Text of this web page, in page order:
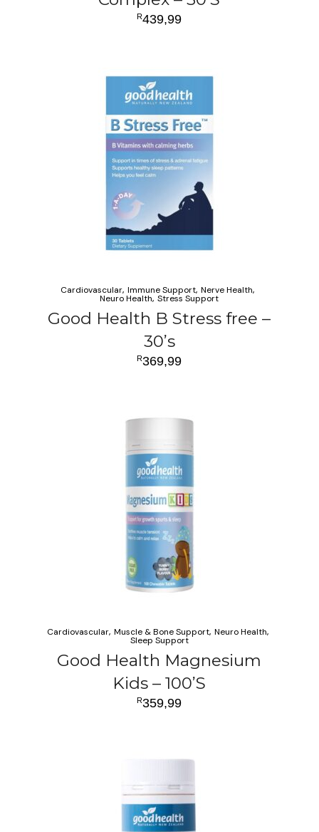
R439,99
R369,99
Good Health B Stress free –
30’s
Cardiovascular Immune Support Nerve Health
Neuro Health Stress Support
R359,99
Good Health Magnesium
Kids – 100’S
Cardiovascular Muscle & Bone Support Neuro Health
Sleep Support